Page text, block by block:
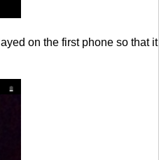
on the first phone so that it